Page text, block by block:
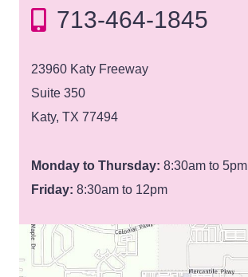
713-464-1845
23960 Katy Freeway
Suite 350
Katy, TX 77494
Monday to Thursday: 8:30am to 5pm
Friday: 8:30am to 12pm